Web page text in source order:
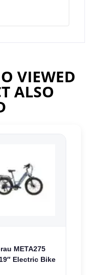
VIEWED
ALSO
META275
Electric Bike